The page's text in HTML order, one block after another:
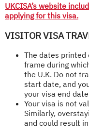
UKCISA’s website
applying for this visa.
VISITOR VISA
The dates
frame during
the U.K. Do not
start date, and
your visa end
Your visa is not
Similarly,
and could result